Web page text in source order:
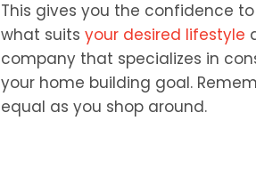
This gives you the confidence
what suits your desired lifestyle
company that specializes in
your home building goal.
equal as you shop around.